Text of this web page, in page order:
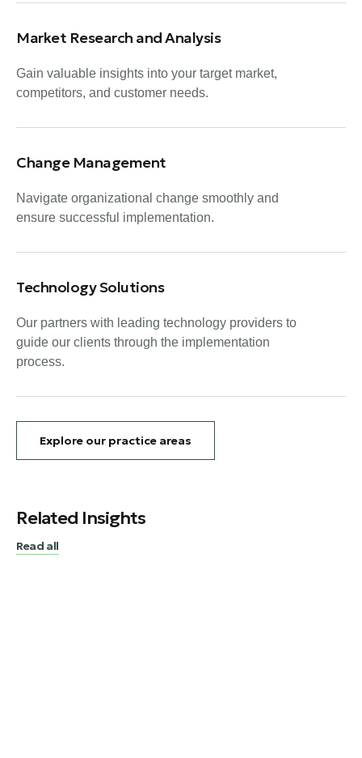
Market Research and Analysis
Gain valuable insights into your target market,
competitors, and customer needs.
Change Management
Navigate organizational change smoothly and
ensure successful implementation.
Technology Solutions
Our partners with leading technology providers to
guide our clients through the implementation
process.
Explore our practice areas
Related Insights
Read all